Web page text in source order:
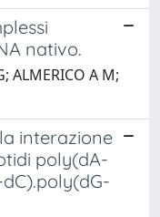
nativo.
ALMERICO A M;
interazione
poly(dA-